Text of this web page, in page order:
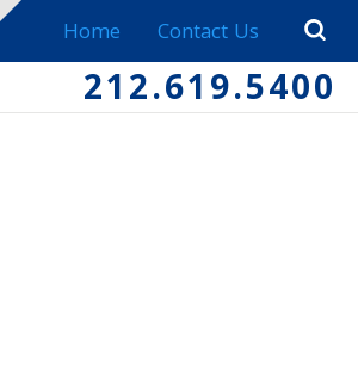
Home Contact Us
212.619.5400